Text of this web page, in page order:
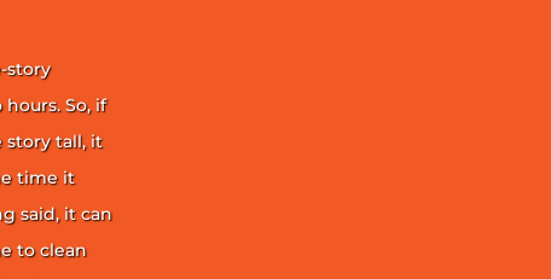
story
So, if
story tall, it
time it
said, it can
to clean